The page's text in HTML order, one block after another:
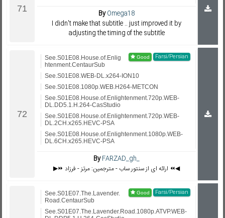
ByOmega18
I didn't make that subtitle .. just improved it by
adjusting the timing of the subtitle
Farsi/Persian
See.S01E08.House.of.Enlig
htenment.CentaurSub
See.S01E08.WEB-DL.x264-ION10
See.S01E08.1080p.WEB.H264-METCON
See.S01E08.House.of.Enlightenment.720p.WEB-
DL.DD5.1.H.264-CasStudio
See.S01E08.House.of.Enlightenment.720p.WEB-
DL.2CH.x265.HEVC-PSA
See.S01E08.House.of.Enlightenment.1080p.WEB-
DL.6CH.x265.HEVC-PSA
ByFARZAD_gh_
▶️⏩ ارائه ای از سنتور ساب - مترجمین: مرتز - فرزاد ⏪◀️
Farsi/Persian
See.S01E07.The.Lavender.
Road.CentaurSub
See.S01E07.The.Lavender.Road.1080p.ATVP.WEB-